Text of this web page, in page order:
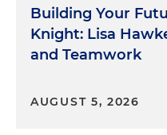
Building Your
Knight: Lisa
and Teamwork
AUGUST 5, 2026